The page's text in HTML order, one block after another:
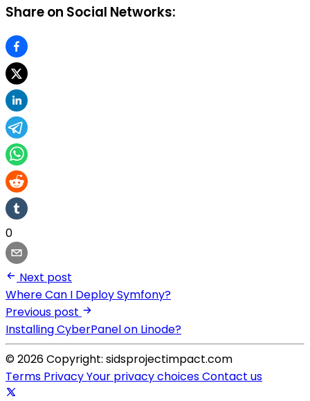
Share on Social Networks:
0
Next post
Where Can I Deploy Symfony?
Previous post
Installing CyberPanel on Linode?
© 2026 Copyright: sidsprojectimpact.com
Terms PrivacyYour privacy choicesContact us